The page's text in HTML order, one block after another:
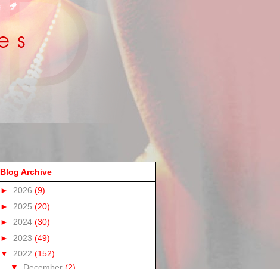
Blog Archive
► 2026 (9)
► 2025 (20)
► 2024 (30)
► 2023 (49)
▼ 2022 (152)